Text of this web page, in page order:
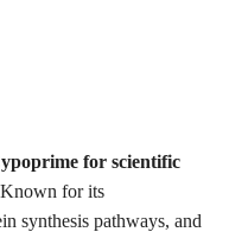
for scientific
Known for its
synthesis pathways, and